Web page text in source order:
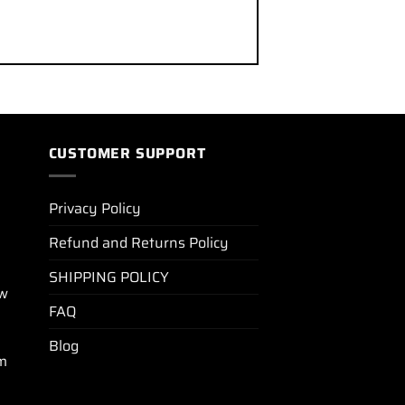
CUSTOMER SUPPORT
Privacy Policy
Refund and Returns Policy
SHIPPING POLICY
FAQ
Blog